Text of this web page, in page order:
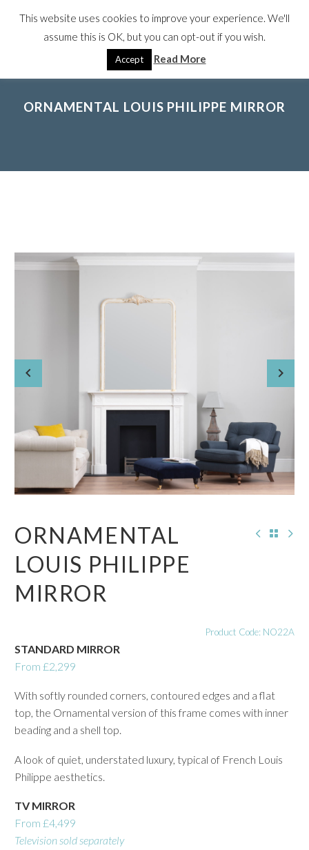
ORNAMENTAL LOUIS PHILIPPE MIRROR
ORNAMENTAL
LOUIS PHILIPPE
MIRROR
Product Code: NO22A
STANDARD MIRROR
From £2,299
With softly rounded corners, contoured edges and a flat
top, the Ornamental version of this frame comes with inner
beading and a shell top.
A look of quiet, understated luxury, typical of French Louis
Philippe aesthetics.
TV MIRROR
From £4,499
Television sold separately
This website uses cookies to improve your experience. We'll
assume this is OK, but you can opt-out if you wish.
Accept Read More